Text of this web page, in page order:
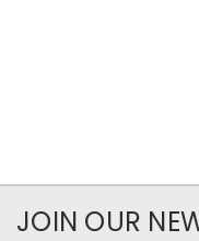
JOIN OUR